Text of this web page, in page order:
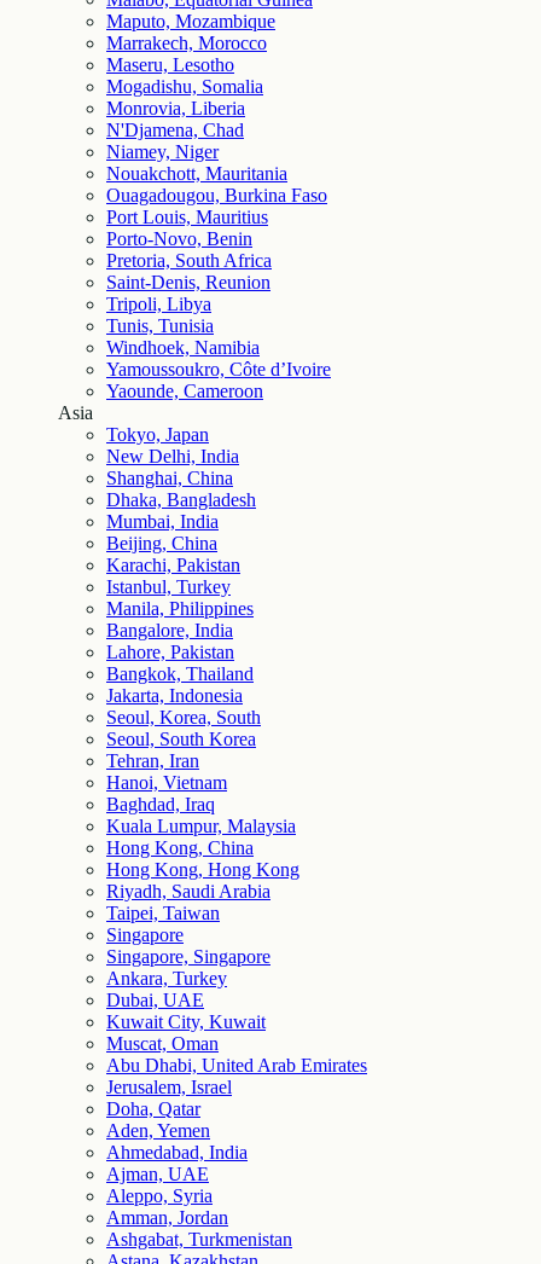
Maputo, Mozambique
Marrakech, Morocco
Maseru, Lesotho
Mogadishu, Somalia
Monrovia, Liberia
N'Djamena, Chad
Niamey, Niger
Nouakchott, Mauritania
Ouagadougou, Burkina Faso
Port Louis, Mauritius
Porto-Novo, Benin
Pretoria, South Africa
Saint-Denis, Reunion
Tripoli, Libya
Tunis, Tunisia
Windhoek, Namibia
Yamoussoukro, Côte d’Ivoire
Yaounde, Cameroon
Asia
Tokyo, Japan
New Delhi, India
Shanghai, China
Dhaka, Bangladesh
Mumbai, India
Beijing, China
Karachi, Pakistan
Istanbul, Turkey
Manila, Philippines
Bangalore, India
Lahore, Pakistan
Bangkok, Thailand
Jakarta, Indonesia
Seoul, Korea, South
Seoul, South Korea
Tehran, Iran
Hanoi, Vietnam
Baghdad, Iraq
Kuala Lumpur, Malaysia
Hong Kong, China
Hong Kong, Hong Kong
Riyadh, Saudi Arabia
Taipei, Taiwan
Singapore
Singapore, Singapore
Ankara, Turkey
Dubai, UAE
Kuwait City, Kuwait
Muscat, Oman
Abu Dhabi, United Arab Emirates
Jerusalem, Israel
Doha, Qatar
Aden, Yemen
Ahmedabad, India
Ajman, UAE
Aleppo, Syria
Amman, Jordan
Ashgabat, Turkmenistan